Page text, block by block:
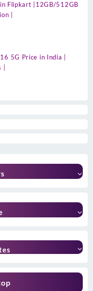
Flipkart |12GB/512GB
|
5G Price in India |
|